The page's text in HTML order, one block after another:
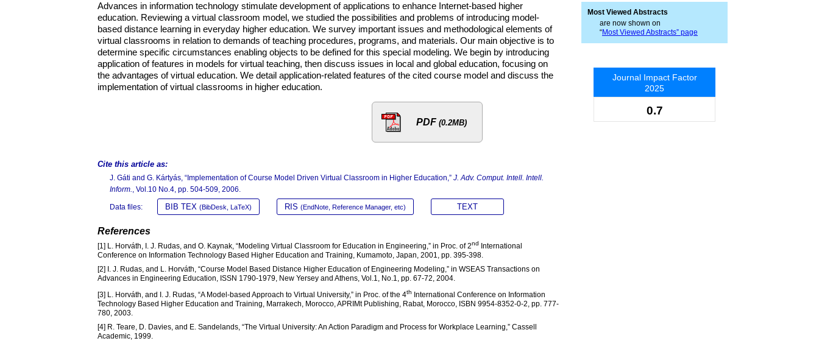
Advances in information technology stimulate development of applications to enhance Internet-based higher
education. Reviewing a virtual classroom model, we studied the possibilities and problems of introducing model-
based distance learning in everyday higher education. We survey important issues and methodological elements of
virtual classrooms in relation to demands of teaching procedures, programs, and materials. Our main objective is to
determine specific circumstances enabling objects to be defined for this special modeling. We begin by introducing
application of features in models for virtual teaching, then discuss issues in local and global education, focusing on
the advantages of virtual education. We detail application-related features of the cited course model and discuss the
implementation of virtual classrooms in higher education.
PDF (0.2MB)
Cite this article as:
J. Gáti and G. Kártyás, “Implementation of Course Model Driven Virtual Classroom in Higher Education,” J. Adv. Comput. Intell. Intell.
Inform., Vol.10 No.4, pp. 504-509, 2006.
Data files: BIB TEX (BibDesk, LaTeX) RIS (EndNote, Reference Manager, etc) TEXT
References
[1] L. Horváth, I. J. Rudas, and O. Kaynak, “Modeling Virtual Classroom for Education in Engineering,” in Proc. of 2nd
International
Conference on Information Technology Based Higher Education and Training, Kumamoto, Japan, 2001, pp. 395-398.
[2] I. J. Rudas, and L. Horváth, “Course Model Based Distance Higher Education of Engineering Modeling,” in WSEAS Transactions on
Advances in Engineering Education, ISSN 1790-1979, New Yersey and Athens, Vol.1, No.1, pp. 67-72, 2004.
[3] L. Horváth, and I. J. Rudas, “A Model-based Approach to Virtual University,” in Proc. of the 4th
International Conference on Information
Technology Based Higher Education and Training, Marrakech, Morocco, APRIMt Publishing, Rabat, Morocco, ISBN 9954-8352-0-2, pp. 777-
780, 2003.
[4] R. Teare, D. Davies, and E. Sandelands, “The Virtual University: An Action Paradigm and Process for Workplace Learning,” Cassell
Academic, 1999.
Most Viewed Abstracts
are now shown on
“Most Viewed Abstracts” page
Journal Impact Factor
2025
0.7